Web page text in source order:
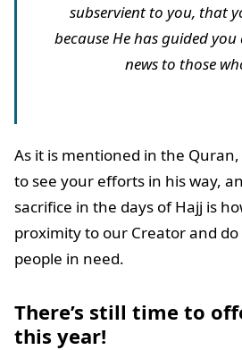
subservient to you, that
because He has guided
news to those
As it is mentioned in the Quran,
to see your efforts in his way,
sacrifice in the days of Hajj is
proximity to our Creator and
people in need.
There’s still time to
this year!